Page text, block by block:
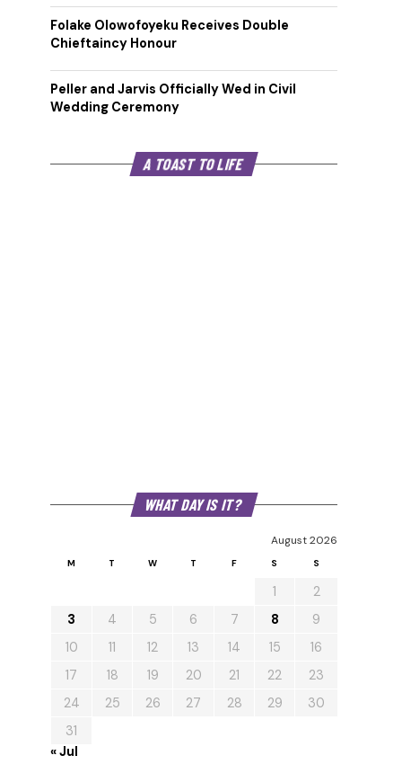
Folake Olowofoyeku Receives Double
Chieftaincy Honour
Peller and Jarvis Officially Wed in Civil
Wedding Ceremony
A TOAST TO LIFE
WHAT DAY IS IT?
August 2026
M T W T F S S
1
2
3
4 5 6 7 8
9
10
11 12 13 14 15
16
17
18 19 20 21 22
23
24
25 26 27 28 29
30
31
« Jul